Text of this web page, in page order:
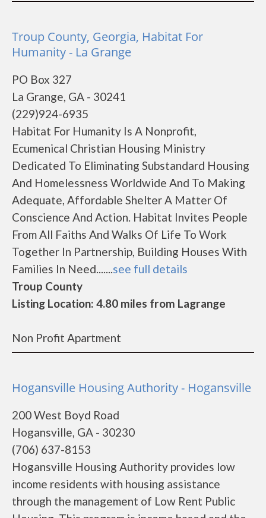
Troup County, Georgia, Habitat For
Humanity - La Grange
PO Box 327
La Grange, GA - 30241
(229)924-6935
Habitat For Humanity Is A Nonprofit,
Ecumenical Christian Housing Ministry
Dedicated To Eliminating Substandard Housing
And Homelessness Worldwide And To Making
Adequate, Affordable Shelter A Matter Of
Conscience And Action. Habitat Invites People
From All Faiths And Walks Of Life To Work
Together In Partnership, Building Houses With
Families In Need.......see full details
Troup County
Listing Location: 4.80 miles from Lagrange
Non Profit Apartment
Hogansville Housing Authority - Hogansville
200 West Boyd Road
Hogansville, GA - 30230
(706) 637-8153
Hogansville Housing Authority provides low
income residents with housing assistance
through the management of Low Rent Public